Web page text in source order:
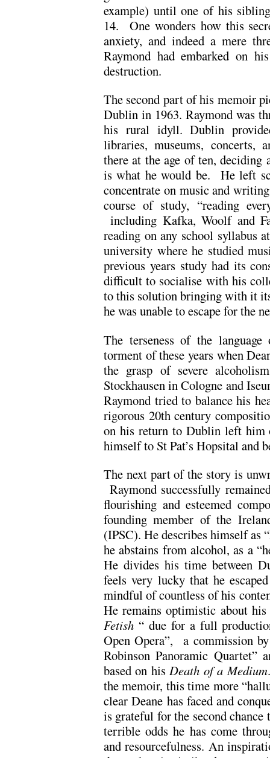
example) until one of his
14. One wonders how this
anxiety, and indeed a mere
Raymond had embarked on
destruction.
The second part of his memoir
Dublin in 1963. Raymond was
his rural idyll. Dublin
libraries, museums, concerts,
there at the age of ten, deciding
is what he would be. He left
concentrate on music and
course of study, “reading
including Kafka, Woolf and
reading on any school
university where he studied
previous years study had its
difficult to socialise with his
to this solution bringing with it
he was unable to escape for the
The terseness of the
torment of these years when
the grasp of severe
Stockhausen in Cologne and
Raymond tried to balance his
rigorous 20th century
on his return to Dublin left him
himself to St Pat’s Hopsital and
The next part of the story is
Raymond successfully
flourishing and esteemed
founding member of the
(IPSC). He describes himself as
he abstains from alcohol, as a
He divides his time between
feels very lucky that he
mindful of countless of his
He remains optimistic about
Fetish “ due for a full
Open Opera”, a commission
Robinson Panoramic
based on hisDeath of a Medium
the memoir, this time more
clear Deane has faced and
is grateful for the second
terrible odds he has come
and resourcefulness. An